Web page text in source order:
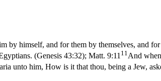
by himself, and for them by themselves, and
(Genesis 43:32); Matt. 9:11 11 And
unto him, How is it that thou, being a Jew,